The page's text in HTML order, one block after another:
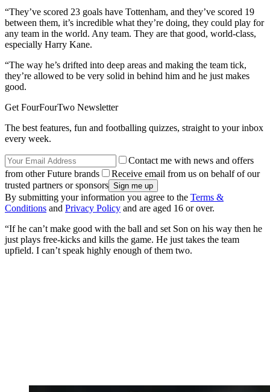
“They’ve scored 23 goals have Tottenham, and they’ve scored 19
between them, it’s incredible what they’re doing, they could play for
any team in the world. Any team. They are that good, world-class,
especially Harry Kane.
“The way he’s drifted into deep areas and making the team tick,
they’re allowed to be very solid in behind him and he just makes
good.
Get FourFourTwo Newsletter
The best features, fun and footballing quizzes, straight to your inbox
every week.
Contact me with news and offers
from other Future brands
Receive email from us on behalf of our
trusted partners or sponsors
By submitting your information you agree to the Terms &
Conditions and Privacy Policy and are aged 16 or over.
“If he can’t make good with the ball and set Son on his way then he
just plays free-kicks and kills the game. He just takes the team
upfield. I can’t speak highly enough of them two.